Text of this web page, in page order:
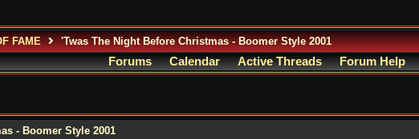
FAME 'Twas The Night Before Christmas - Boomer Style 2001
Forums Calendar Active Threads Forum Help
- Boomer Style 2001